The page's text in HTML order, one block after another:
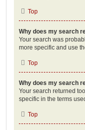
Top
Why does my search
Your search was
more specific and use
Top
Why does my search
Your search returned
specific in the terms
Top